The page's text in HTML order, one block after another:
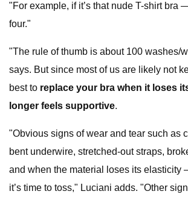
"For example, if it’s that nude T-shirt bra
four."
"The rule of thumb is about 100 washes/
says. But since most of us are likely not
best to replace your bra when it loses
longer feels supportive.
"Obvious signs of wear and tear such as
bent underwire, stretched-out straps,
and when the material loses its elasticity
it’s time to toss," Luciani adds. "Other